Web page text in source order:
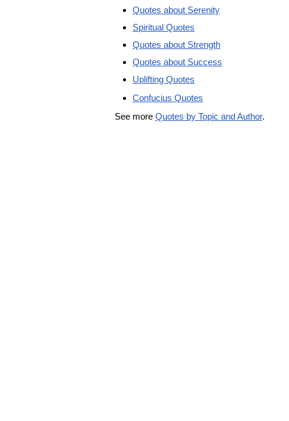
Quotes about Serenity
Spiritual Quotes
Quotes about Strength
Quotes about Success
Uplifting Quotes
Confucius Quotes
See more Quotes by Topic and Author.